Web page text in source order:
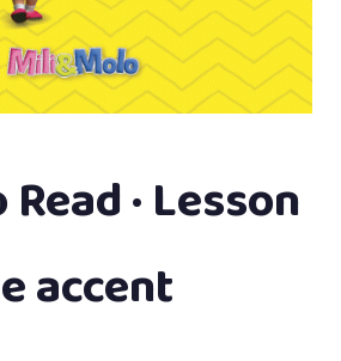
· Lesson
accent